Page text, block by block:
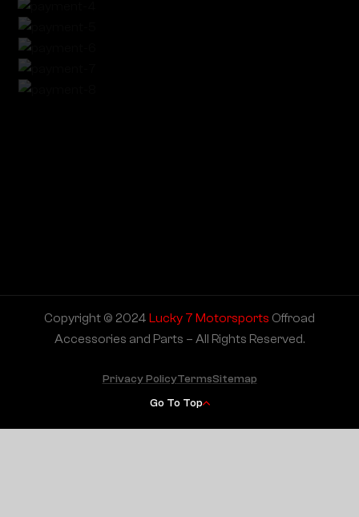
Copyright © 2024 Lucky 7 Motorsports Offroad
Accessories and Parts – All Rights Reserved.
Go To Top
Privacy PolicyTermsSitemap